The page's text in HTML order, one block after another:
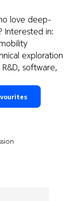
love deep-
Interested in:
exploration
software,